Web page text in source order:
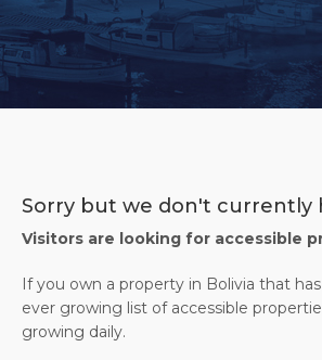
Sorry but we don't currently
Visitors are looking for accessible
If you own a property in Bolivia that
ever growing list of accessible
growing daily.